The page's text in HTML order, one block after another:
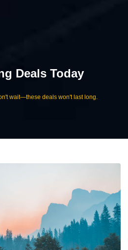
Deals Today
wait—these deals won't last long.